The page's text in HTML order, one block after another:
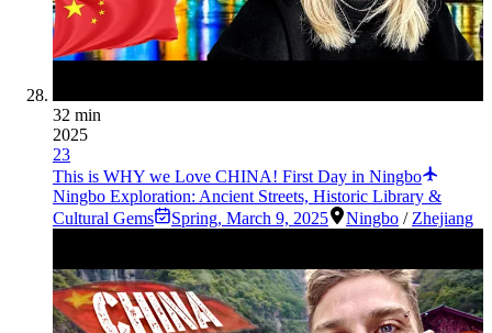
32 min
2025
23
This is WHY we Love CHINA! First Day in Ningbo
Ningbo Exploration: Ancient Streets, Historic Library &
Cultural Gems
Spring, March 9, 2025 Ningbo / Zhejiang